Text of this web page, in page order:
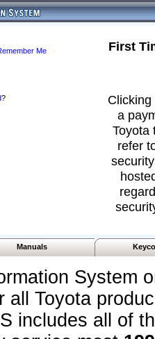
Me
?
First
a
Toyota
refer
Manuals
System
all Toyota
includes all of